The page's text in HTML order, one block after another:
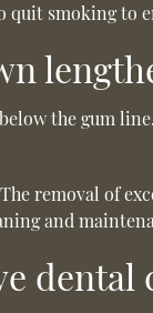
smoking
the gum
removal of
and
dental